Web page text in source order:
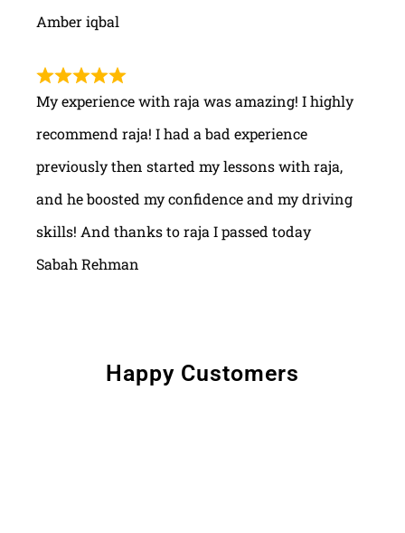
Amber iqbal
My experience with raja was amazing! I highly
recommend raja! I had a bad experience
previously then started my lessons with raja,
and he boosted my confidence and my driving
skills! And thanks to raja I passed today
Sabah Rehman
Happy Customers